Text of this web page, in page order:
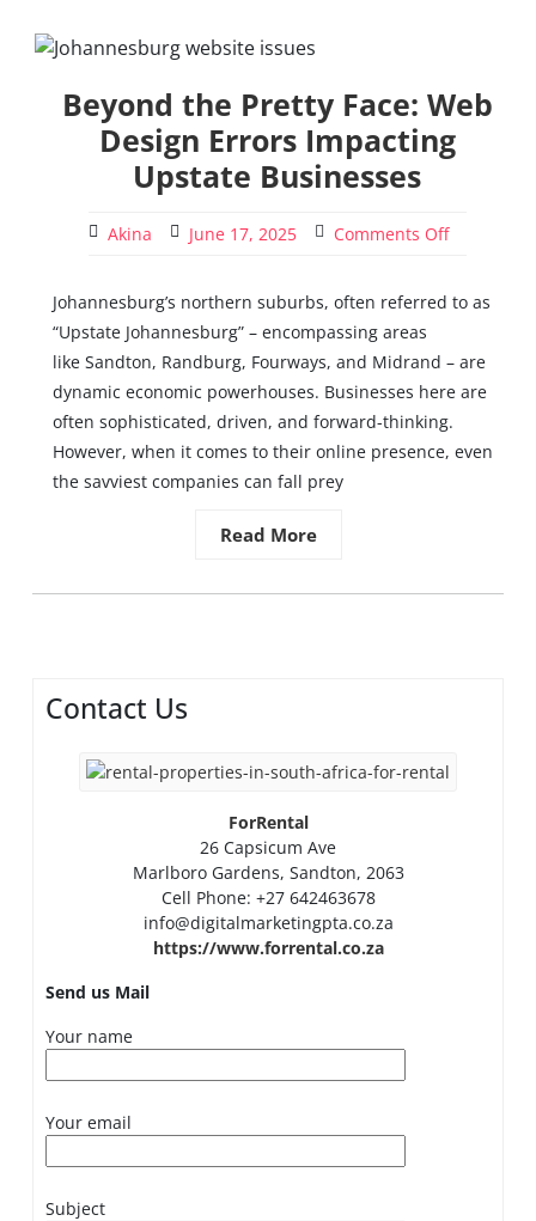
Beyond the Pretty Face: Web
Design Errors Impacting
Upstate Businesses
Akina June 17, 2025 Comments Off
Johannesburg’s northern suburbs, often referred to as
“Upstate Johannesburg” – encompassing areas
like Sandton, Randburg, Fourways, and Midrand – are
dynamic economic powerhouses. Businesses here are
often sophisticated, driven, and forward-thinking.
However, when it comes to their online presence, even
the savviest companies can fall prey
Read More
Contact Us
ForRental
26 Capsicum Ave
Marlboro Gardens, Sandton, 2063
Cell Phone: +27 642463678
info@digitalmarketingpta.co.za
https://www.forrental.co.za
Send us Mail
Your name
Your email
Subject